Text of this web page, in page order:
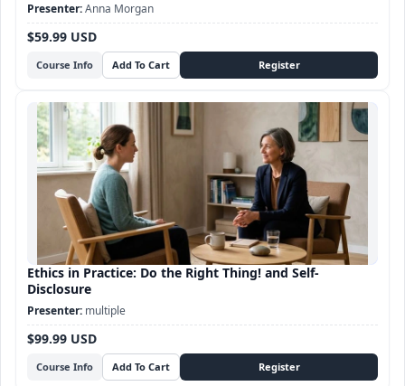
Course Info
$59.99 USD
Anna Morgan
Ethics in Practice: Do the Right Thing! and Self-
Disclosure
Course Info
$99.99 USD
multiple